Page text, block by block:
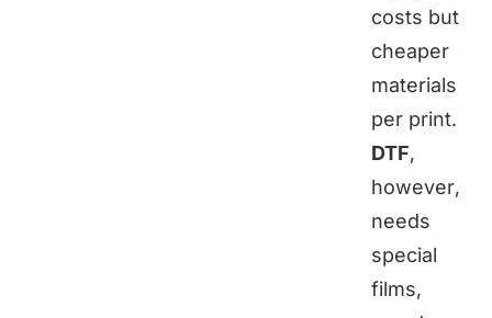
costs but
cheaper
materials
per print.
DTF,
however,
needs
special
films,